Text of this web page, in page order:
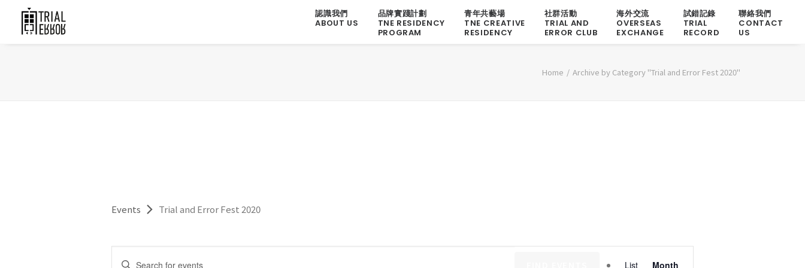
認識我們
ABOUT US
品牌實踐計劃
TNE RESIDENCY
PROGRAM
青年共藝場
TNE CREATIVE
RESIDENCY
社群活動
TRIAL AND
ERROR CLUB
海外交流
OVERSEAS
EXCHANGE
試錯記錄
TRIAL
RECORD
聯絡我們
CONTACT
US
Home Archive by Category "Trial and Error Fest 2020"
Events Trial and Error Fest 2020
Events
Enter
List Month